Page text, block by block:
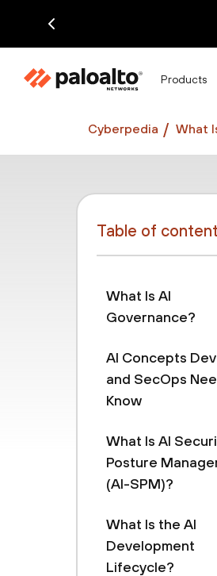
Products
Cyberpedia What
Table of content
What Is AI
Governance?
AI Concepts
and SecOps
Know
What Is AI
Posture
(AI-SPM)?
What Is the AI
Development
Lifecycle?